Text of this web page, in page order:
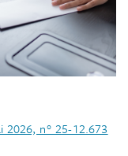
2026, n° 25-12.673